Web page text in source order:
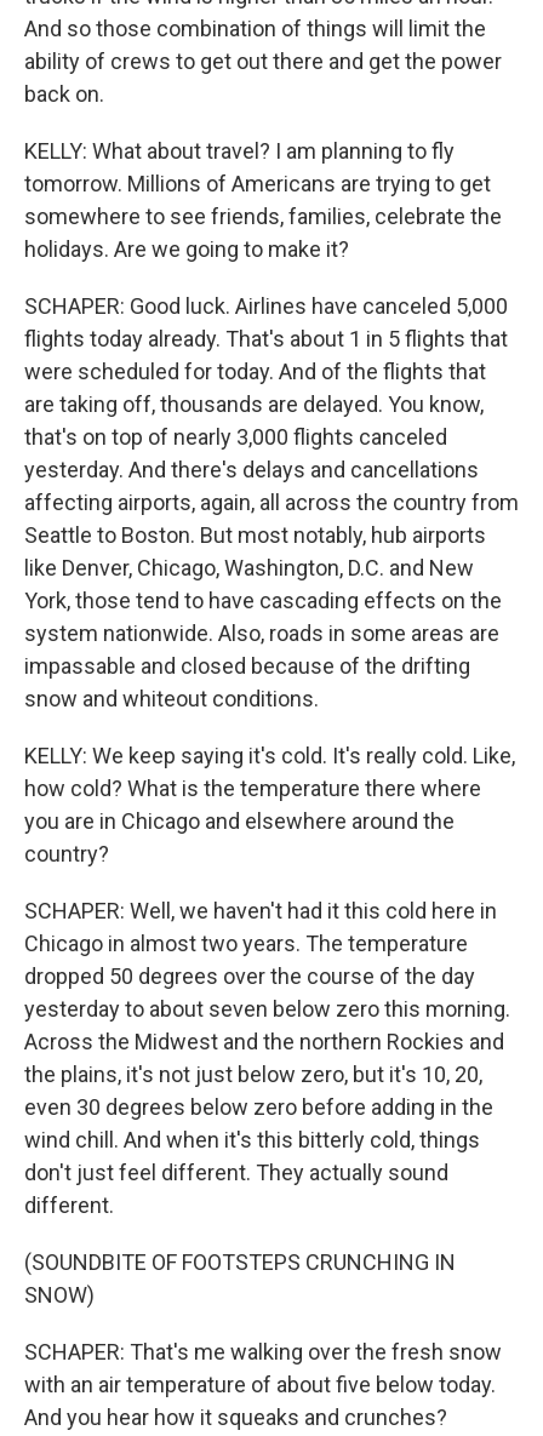
And so those combination of things will limit the
ability of crews to get out there and get the power
back on.
KELLY: What about travel? I am planning to fly
tomorrow. Millions of Americans are trying to get
somewhere to see friends, families, celebrate the
holidays. Are we going to make it?
SCHAPER: Good luck. Airlines have canceled 5,000
flights today already. That's about 1 in 5 flights that
were scheduled for today. And of the flights that
are taking off, thousands are delayed. You know,
that's on top of nearly 3,000 flights canceled
yesterday. And there's delays and cancellations
affecting airports, again, all across the country from
Seattle to Boston. But most notably, hub airports
like Denver, Chicago, Washington, D.C. and New
York, those tend to have cascading effects on the
system nationwide. Also, roads in some areas are
impassable and closed because of the drifting
snow and whiteout conditions.
KELLY: We keep saying it's cold. It's really cold. Like,
how cold? What is the temperature there where
you are in Chicago and elsewhere around the
country?
SCHAPER: Well, we haven't had it this cold here in
Chicago in almost two years. The temperature
dropped 50 degrees over the course of the day
yesterday to about seven below zero this morning.
Across the Midwest and the northern Rockies and
the plains, it's not just below zero, but it's 10, 20,
even 30 degrees below zero before adding in the
wind chill. And when it's this bitterly cold, things
don't just feel different. They actually sound
different.
(SOUNDBITE OF FOOTSTEPS CRUNCHING IN
SNOW)
SCHAPER: That's me walking over the fresh snow
with an air temperature of about five below today.
And you hear how it squeaks and crunches?